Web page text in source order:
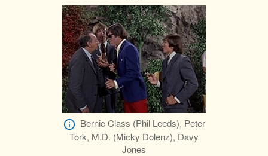
Bernie Class (Phil Leeds), Peter
Tork, M.D. (Micky Dolenz), Davy
Jones